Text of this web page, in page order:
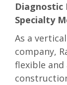
Diagnostic
Specialty
As a
company,
flexible